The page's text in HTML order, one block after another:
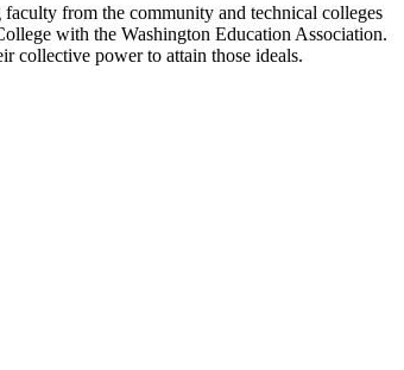
from the community and technical colleges
with the Washington Education Association.
collective power to attain those ideals.